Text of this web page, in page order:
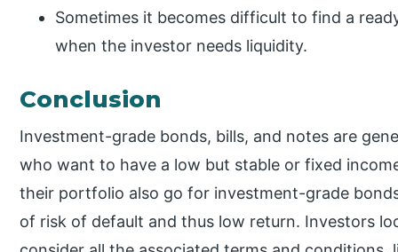
Sometimes it becomes difficult to find a
when the investor needs liquidity.
Conclusion
Investment-grade bonds, bills, and notes are
who want to have a low but stable or fixed
their portfolio also go for investment-grade
of risk of default and thus low return. Investors